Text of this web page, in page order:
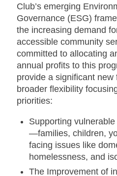
Club’s emerging
Governance (ESG)
the increasing demand
accessible community
committed to allocating
annual profits to this
provide a significant new
broader flexibility
priorities:
Supporting
—families, children,
facing issues like
homelessness, and
The Improvement of